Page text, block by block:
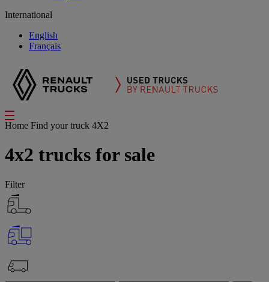
International
English
Français
Home Find your truck 4X2
4x2 trucks for sale
Filter